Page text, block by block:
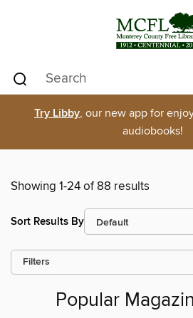
Try Libby, our new app for
audiobooks!
Showing 1-24 of 88 results
Sort Results By
Filters
Popular